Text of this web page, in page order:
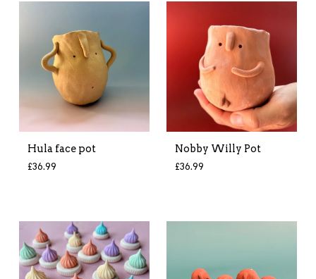
Hula face pot
£36.99
Nobby Willy Pot
£36.99